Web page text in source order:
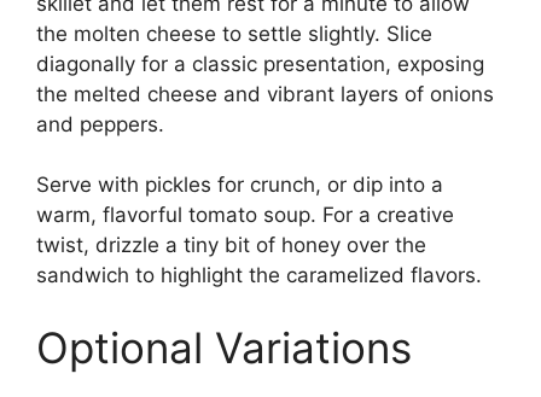
the molten cheese to settle slightly. Slice
diagonally for a classic presentation, exposing
the melted cheese and vibrant layers of onions
and peppers.
Serve with pickles for crunch, or dip into a
warm, flavorful tomato soup. For a creative
twist, drizzle a tiny bit of honey over the
sandwich to highlight the caramelized flavors.
Optional Variations